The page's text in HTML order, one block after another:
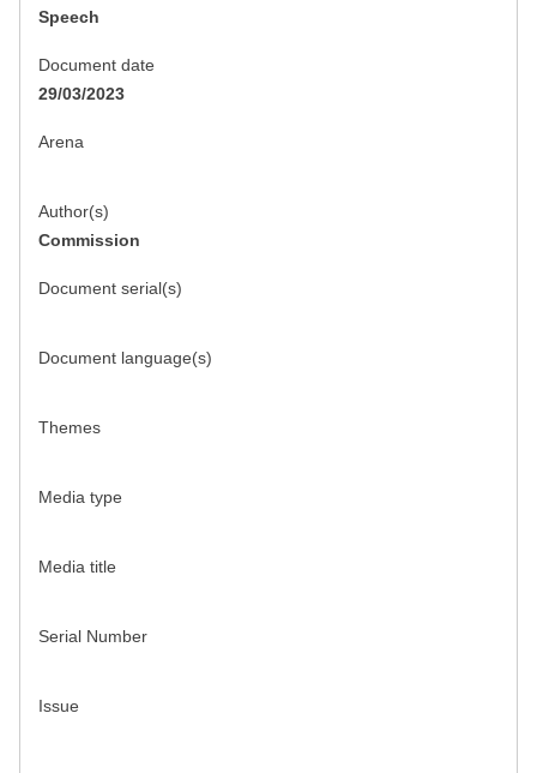
Speech
Document date
29/03/2023
Arena
Author(s)
Commission
Document serial(s)
Document language(s)
Themes
Media type
Media title
Serial Number
Issue